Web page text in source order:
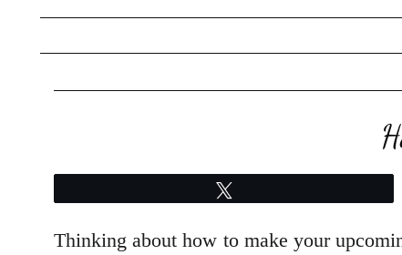
Thinking about how to make your